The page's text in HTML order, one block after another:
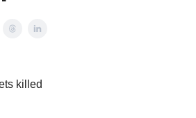
killed